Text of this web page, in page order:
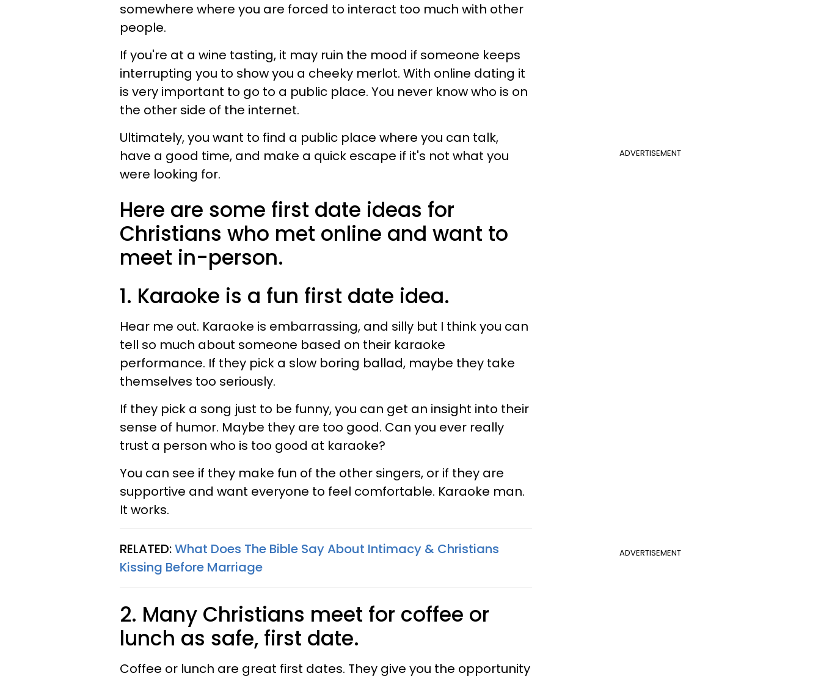
somewhere where you are forced to interact too much with other
people.
If you're at a wine tasting, it may ruin the mood if someone keeps
interrupting you to show you a cheeky merlot. With online dating it
is very important to go to a public place. You never know who is on
the other side of the internet.
ADVERTISEMENT
Ultimately, you want to find a public place where you can talk,
have a good time, and make a quick escape if it's not what you
were looking for.
Here are some first date ideas for
Christians who met online and want to
meet in-person.
1. Karaoke is a fun first date idea.
Hear me out. Karaoke is embarrassing, and silly but I think you can
tell so much about someone based on their karaoke
performance. If they pick a slow boring ballad, maybe they take
themselves too seriously.
If they pick a song just to be funny, you can get an insight into their
sense of humor. Maybe they are too good. Can you ever really
trust a person who is too good at karaoke?
You can see if they make fun of the other singers, or if they are
supportive and want everyone to feel comfortable. Karaoke man.
It works.
ADVERTISEMENT
RELATED:What Does The Bible Say About Intimacy & Christians
Kissing Before Marriage
2. Many Christians meet for coffee or
lunch as safe, first date.
Coffee or lunch are great first dates. They give you the opportunity